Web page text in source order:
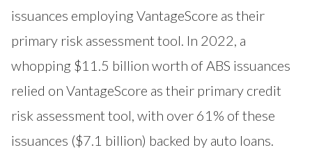
issuances employing VantageScore as their
primary risk assessment tool. In 2022, a
whopping $11.5 billion worth of ABS issuances
relied on VantageScore as their primary credit
risk assessment tool, with over 61% of these
issuances ($7.1 billion) backed by auto loans.